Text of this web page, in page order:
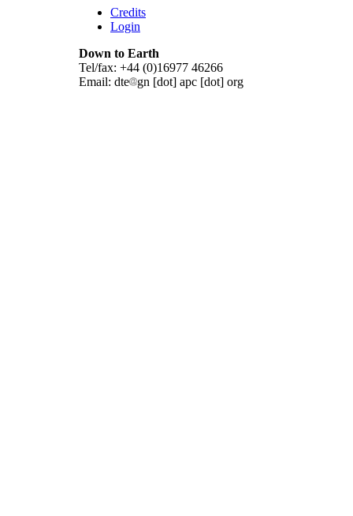
Credits
Login
Down to Earth
Tel/fax: +44 (0)16977 46266
Email: dte gn [dot] apc [dot] org